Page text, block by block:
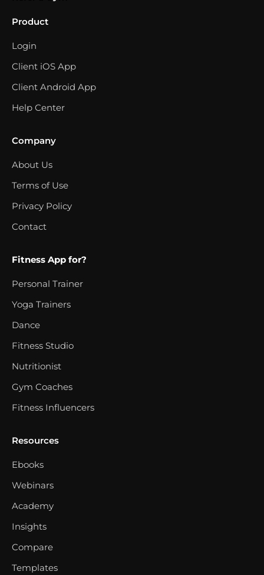
Product
Login
Client iOS App
Client Android App
Help Center
Company
About Us
Terms of Use
Privacy Policy
Contact
Fitness App for?
Personal Trainer
Yoga Trainers
Dance
Fitness Studio
Nutritionist
Gym Coaches
Fitness Influencers
Resources
Ebooks
Webinars
Academy
Insights
Compare
Templates